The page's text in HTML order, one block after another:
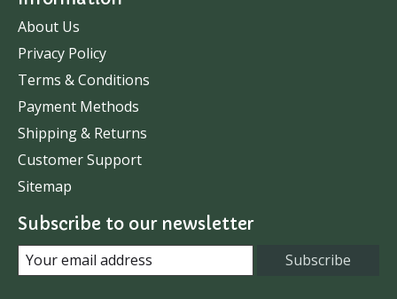
About Us
Privacy Policy
Terms & Conditions
Payment Methods
Shipping & Returns
Customer Support
Sitemap
Subscribe to our newsletter
Subscribe